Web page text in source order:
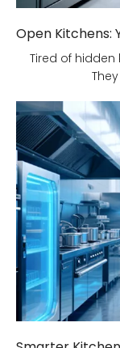
Open Kitchens:
Tired of